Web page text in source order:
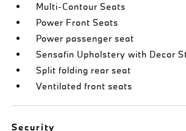
Multi-Contour Seats
Power Front Seats
Power passenger seat
Sensafin Upholstery with Decor
Split folding rear seat
Ventilated front seats
Security